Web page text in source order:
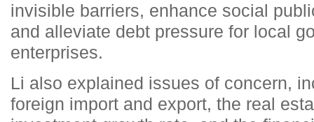
invisible barriers, enhance social
and alleviate debt pressure for local
enterprises.
Li also explained issues of concern,
foreign import and export, the real